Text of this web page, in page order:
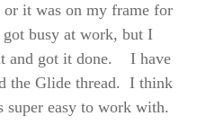
it was on my frame for
busy at work, but I
and got it done. I have
the Glide thread. I think
super easy to work with.